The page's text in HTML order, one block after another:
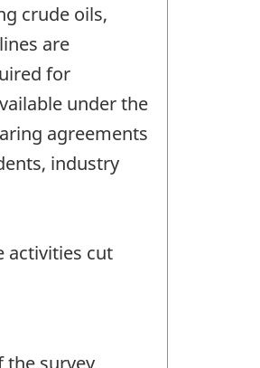
crude oils,
are
for
under the
agreements
industry
activities cut
the survey